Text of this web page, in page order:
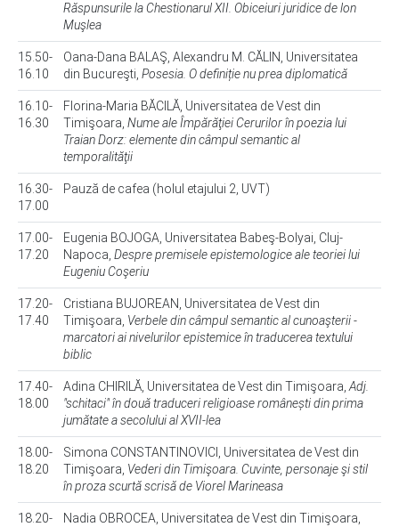
Răspunsurile la Chestionarul XII. Obiceiuri juridice de lon
Muşlea
15.50-
16.10
Oana-Dana BALAŞ, Alexandru M. CĂLIN, Universitatea
din Bucureşti, Posesia. O definiție nu prea diplomatică
16.10-
16.30
Florina-Maria BĂCILĂ, Universitatea de Vest din
Timişoara, Nume ale Împărăţiei Cerurilor în poezia lui
Traian Dorz: elemente din câmpul semantic al
temporalităţii
16.30-
17.00
Pauză de cafea (holul etajului 2, UVT)
17.00-
17.20
Eugenia BOJOGA, Universitatea Babeş-Bolyai, Cluj-
Napoca, Despre premisele epistemologice ale teoriei lui
Eugeniu Coşeriu
17.20-
17.40
Cristiana BUJOREAN, Universitatea de Vest din
Timişoara, Verbele din câmpul semantic al cunoaşterii -
marcatori ai nivelurilor epistemice în traducerea textului
biblic
17.40-
18.00
Adina CHIRILĂ, Universitatea de Vest din Timişoara,Adj.
"schitaci" în două traduceri religioase românești din prima
jumătate a secolului al XVII-lea
18.00-
18.20
Simona CONSTANTINOVICI, Universitatea de Vest din
Timişoara, Vederi din Timişoara. Cuvinte, personaje şi stil
în proza scurtă scrisă de Viorel Marineasa
18.20-
Nadia OBROCEA, Universitatea de Vest din Timişoara,